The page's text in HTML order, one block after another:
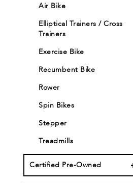
Air Bike
Elliptical Trainers / Cross
Trainers
Exercise Bike
Recumbent Bike
Rower
Spin Bikes
Stepper
Treadmills
Certified Pre-Owned